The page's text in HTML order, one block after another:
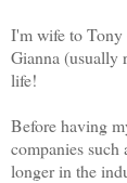
I'm wife to Tony
Gianna (usually
life!
Before having
companies
longer in the